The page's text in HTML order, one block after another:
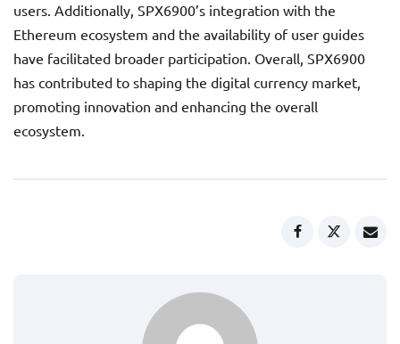
users. Additionally, SPX6900’s integration with the
Ethereum ecosystem and the availability of user guides
have facilitated broader participation. Overall, SPX6900
has contributed to shaping the digital currency market,
promoting innovation and enhancing the overall
ecosystem.